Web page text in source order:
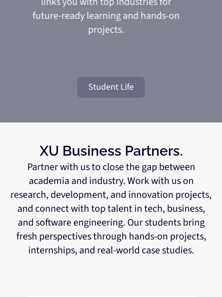
future-ready learning and hands-on
projects.
Student Life
XU Business Partners.
Partner with us to close the gap between
academia and industry. Work with us on
research, development, and innovation projects,
and connect with top talent in tech, business,
and software engineering. Our students bring
fresh perspectives through hands-on projects,
internships, and real-world case studies.